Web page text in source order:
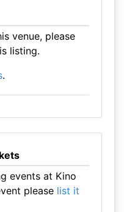
venue, please
listing.
.
events at Kino
please list it